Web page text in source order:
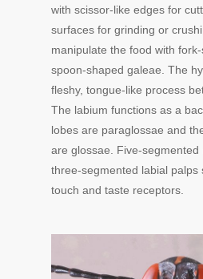
with scissor-like edges for
surfaces for grinding or
manipulate the food with
spoon-shaped galeae. The
fleshy, tongue-like process
The labium functions as a
lobes are paraglossae and
are glossae. Five-segmented
three-segmented labial palps
touch and taste receptors.